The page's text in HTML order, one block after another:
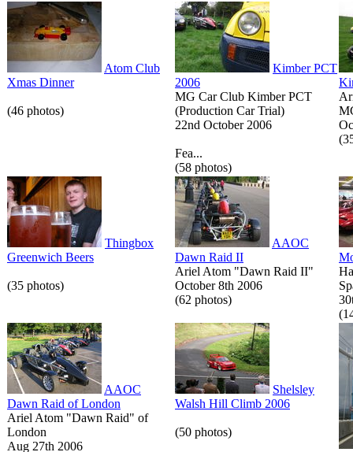
Atom Club
Xmas Dinner
(46 photos)
Kimber PCT
2006
MG Car Club Kimber PCT
(Production Car Trial)
22nd October 2006
Fea...
(58 photos)
Thingbox
Greenwich Beers
(35 photos)
AAOC
Dawn Raid II
Ariel Atom "Dawn Raid II"
October 8th 2006
(62 photos)
AAOC
Dawn Raid of London
Ariel Atom "Dawn Raid" of
London
Aug 27th 2006
Shelsley
Walsh Hill Climb 2006
(50 photos)